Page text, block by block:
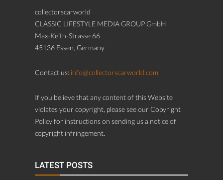
collectorscarworld
CLASSIC LIFESTYLE MEDIA GROUP GmbH
Max-Keith-Strasse 66
45136 Essen, Germany
Contact us: info@collectorscarworld.com
If you believe that any content of this Website
violates your copyright, please see our Copyright
Policy for instructions on sending us a notice of
copyright infringement.
LATEST POSTS